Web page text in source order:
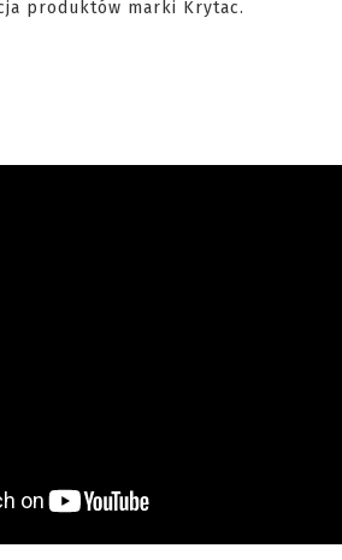
produktów marki Krytac.